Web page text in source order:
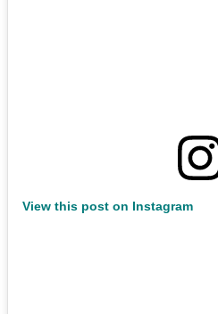
View this post on Instagram